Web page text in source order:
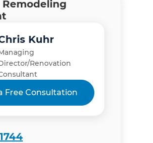
Remodeling
Kuhr
Renovation
Free Consultation